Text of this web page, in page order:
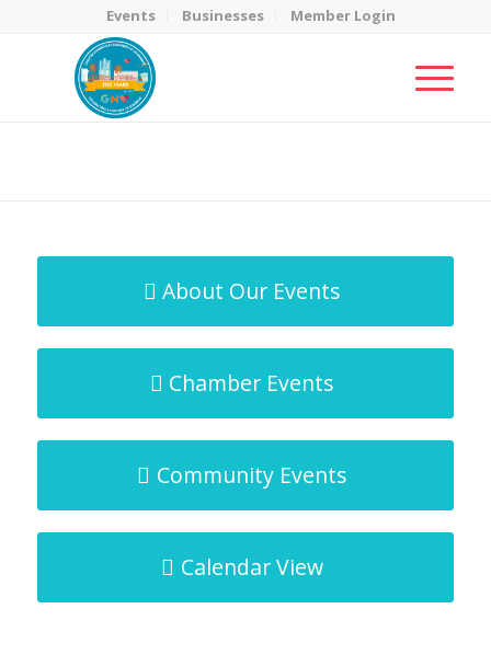
Events Businesses Member Login
About Our Events
Chamber Events
Community Events
Calendar View